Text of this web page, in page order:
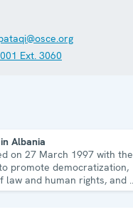
Ext. 3060
Albania
on 27 March 1997 with the
promote democratization,
and human rights, and to
democratic institutions.